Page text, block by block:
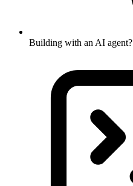
Building with an AI agent?